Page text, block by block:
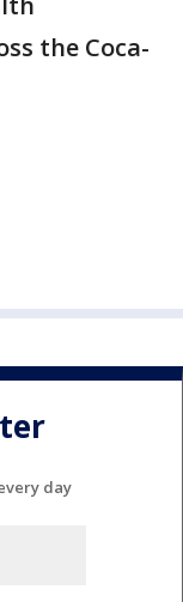
the Coca-
day